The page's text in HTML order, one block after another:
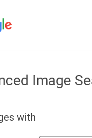
Image
with